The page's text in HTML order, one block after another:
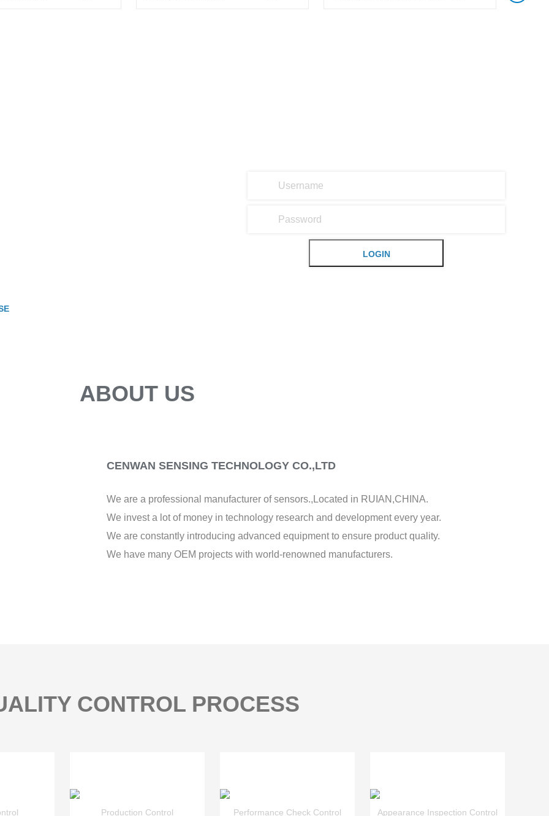
ABOUT US
CENWAN SENSING TECHNOLOGY CO.,LTD
We are a professional manufacturer of sensors.,Located in RUIAN,CHINA.
We invest a lot of money in technology research and development every year.
We are constantly introducing advanced equipment to ensure product quality.
We have many OEM projects with world-renowned manufacturers.
CONTROL PROCESS
Production Control Performance Check Control Appearance Inspection Control